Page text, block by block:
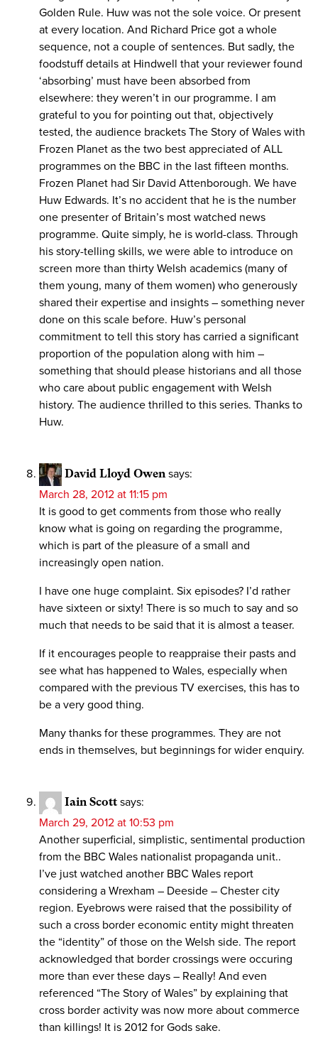
Golden Rule. Huw was not the sole voice. Or present
at every location. And Richard Price got a whole
sequence, not a couple of sentences. But sadly, the
foodstuff details at Hindwell that your reviewer found
‘absorbing’ must have been absorbed from
elsewhere: they weren’t in our programme. I am
grateful to you for pointing out that, objectively
tested, the audience brackets The Story of Wales with
Frozen Planet as the two best appreciated of ALL
programmes on the BBC in the last fifteen months.
Frozen Planet had Sir David Attenborough. We have
Huw Edwards. It’s no accident that he is the number
one presenter of Britain’s most watched news
programme. Quite simply, he is world-class. Through
his story-telling skills, we were able to introduce on
screen more than thirty Welsh academics (many of
them young, many of them women) who generously
shared their expertise and insights – something never
done on this scale before. Huw’s personal
commitment to tell this story has carried a significant
proportion of the population along with him –
something that should please historians and all those
who care about public engagement with Welsh
history. The audience thrilled to this series. Thanks to
Huw.
David Lloyd Owen says:
March 28, 2012 at 11:15 pm
It is good to get comments from those who really
know what is going on regarding the programme,
which is part of the pleasure of a small and
increasingly open nation.
I have one huge complaint. Six episodes? I’d rather
have sixteen or sixty! There is so much to say and so
much that needs to be said that it is almost a teaser.
If it encourages people to reappraise their pasts and
see what has happened to Wales, especially when
compared with the previous TV exercises, this has to
be a very good thing.
Many thanks for these programmes. They are not
ends in themselves, but beginnings for wider enquiry.
Iain Scott says:
March 29, 2012 at 10:53 pm
Another superficial, simplistic, sentimental production
from the BBC Wales nationalist propaganda unit..
I’ve just watched another BBC Wales report
considering a Wrexham – Deeside – Chester city
region. Eyebrows were raised that the possibility of
such a cross border economic entity might threaten
the “identity” of those on the Welsh side. The report
acknowledged that border crossings were occuring
more than ever these days – Really! And even
referenced “The Story of Wales” by explaining that
cross border activity was now more about commerce
than killings! It is 2012 for Gods sake.